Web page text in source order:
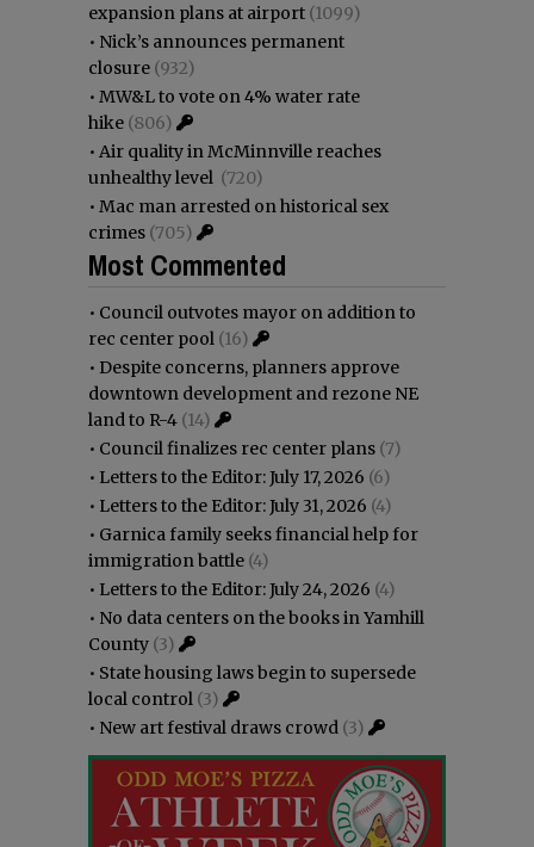
expansion plans at airport (1099)
• Nick’s announces permanent
closure (932)
• MW&L to vote on 4% water rate
hike (806)
• Air quality in McMinnville reaches
unhealthy level (720)
• Mac man arrested on historical sex
crimes (705)
Most Commented
• Council outvotes mayor on addition to
rec center pool (16)
• Despite concerns, planners approve
downtown development and rezone NE
land to R-4 (14)
• Council finalizes rec center plans (7)
• Letters to the Editor: July 17, 2026 (6)
• Letters to the Editor: July 31, 2026 (4)
• Garnica family seeks financial help for
immigration battle (4)
• Letters to the Editor: July 24, 2026 (4)
• No data centers on the books in Yamhill
County (3)
• State housing laws begin to supersede
local control (3)
• New art festival draws crowd (3)